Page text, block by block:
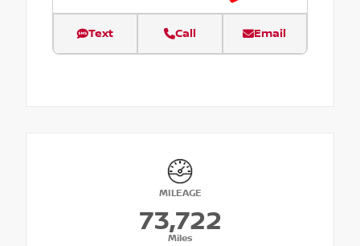
Text Call Email
MILEAGE
73,722
Miles